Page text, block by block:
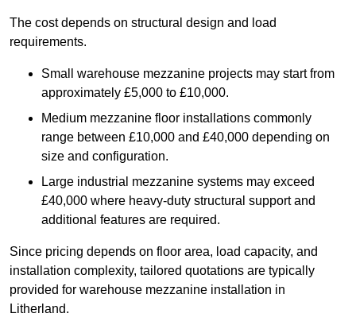
The cost depends on structural design and load
requirements.
Small warehouse mezzanine projects may start from
approximately £5,000 to £10,000.
Medium mezzanine floor installations commonly
range between £10,000 and £40,000 depending on
size and configuration.
Large industrial mezzanine systems may exceed
£40,000 where heavy-duty structural support and
additional features are required.
Since pricing depends on floor area, load capacity, and
installation complexity, tailored quotations are typically
provided for warehouse mezzanine installation in
Litherland.